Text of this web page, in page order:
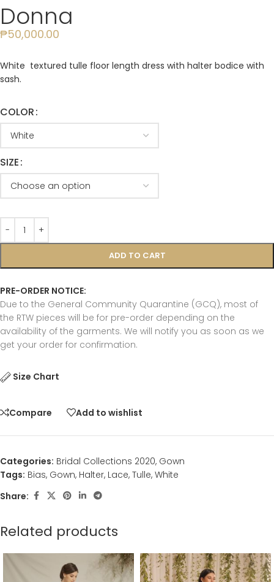
Donna
₱50,000.00
White textured tulle floor length dress with halter bodice with
sash.
COLOR
SIZE
ADD TO CART
PRE-ORDER NOTICE:
Due to the General Community Quarantine (GCQ), most of
the RTW pieces will be for pre-order depending on the
availability of the garments. We will notify you as soon as we
get your order for confirmation.
Size Chart
Compare Add to wishlist
Categories: Bridal Collections 2020, Gown
Tags: Bias, Gown, Halter, Lace, Tulle, White
Share:
Related products